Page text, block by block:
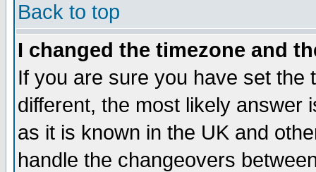
Back to top
I changed the timezone and
If you are sure you have set the
different, the most likely answer
as it is known in the UK and
handle the changeovers